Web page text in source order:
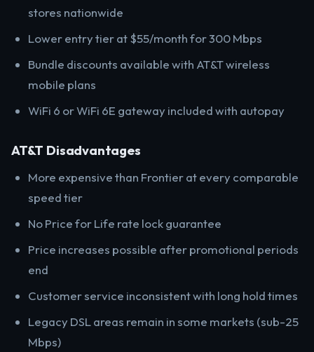
stores nationwide
Lower entry tier at $55/month for 300 Mbps
Bundle discounts available with AT&T wireless
mobile plans
WiFi 6 or WiFi 6E gateway included with autopay
AT&T Disadvantages
More expensive than Frontier at every comparable
speed tier
No Price for Life rate lock guarantee
Price increases possible after promotional periods
end
Customer service inconsistent with long hold times
Legacy DSL areas remain in some markets (sub-25
Mbps)